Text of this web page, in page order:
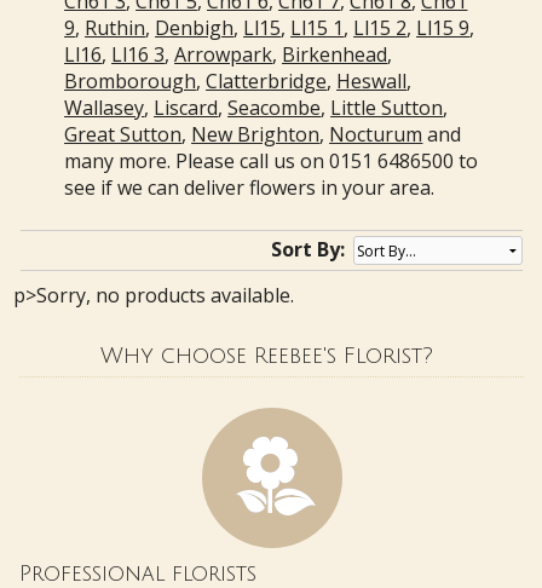
9, Ruthin, Denbigh, Ll15, Ll15 1, Ll15 2, Ll15 9,
Ll16, Ll16 3,Arrowpark, Birkenhead,
Bromborough,Clatterbridge, Heswall,
Wallasey, Liscard,Seacombe, Little Sutton,
Great Sutton, New Brighton, Nocturum and
many more. Please call us on 0151 6486500 to
see if we can deliver flowers in your area.
Sort By:
p>Sorry, no products available.
Why choose Reebee's Florist?
Professional florists